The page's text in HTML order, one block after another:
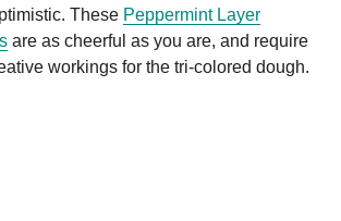
These Peppermint Layer
are as cheerful as you are, and require
workings for the tri-colored dough.